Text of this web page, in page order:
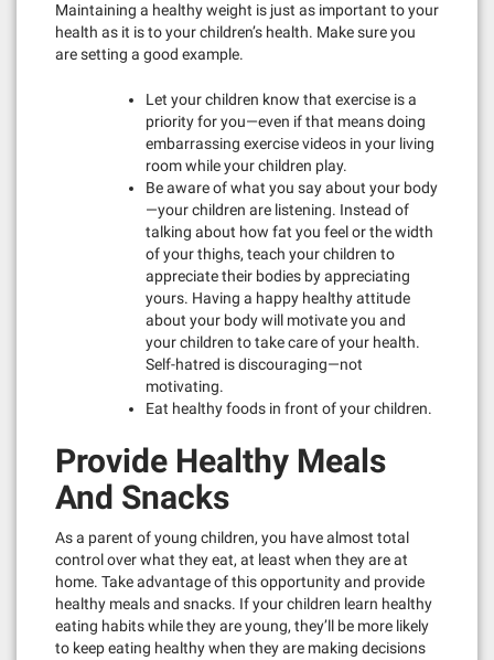
Maintaining a healthy weight is just as important to your
health as it is to your children’s health. Make sure you
are setting a good example.
Let your children know that exercise is a
priority for you—even if that means doing
embarrassing exercise videos in your living
room while your children play.
Be aware of what you say about your body
—your children are listening. Instead of
talking about how fat you feel or the width
of your thighs, teach your children to
appreciate their bodies by appreciating
yours. Having a happy healthy attitude
about your body will motivate you and
your children to take care of your health.
Self-hatred is discouraging—not
motivating.
Eat healthy foods in front of your children.
Provide Healthy Meals
And Snacks
As a parent of young children, you have almost total
control over what they eat, at least when they are at
home. Take advantage of this opportunity and provide
healthy meals and snacks. If your children learn healthy
eating habits while they are young, they’ll be more likely
to keep eating healthy when they are making decisions